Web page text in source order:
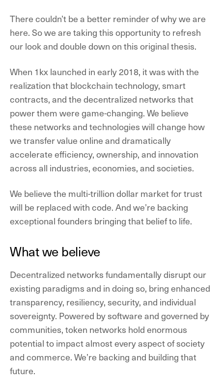
There couldn’t be a better reminder of why we are
here. So we are taking this opportunity to refresh
our look and double down on this original thesis.
When 1kx launched in early 2018, it was with the
realization that blockchain technology, smart
contracts, and the decentralized networks that
power them were game-changing. We believe
these networks and technologies will change how
we transfer value online and dramatically
accelerate efficiency, ownership, and innovation
across all industries, economies, and societies.
We believe the multi-trillion dollar market for trust
will be replaced with code. And we’re backing
exceptional founders bringing that belief to life.
What we believe
Decentralized networks fundamentally disrupt our
existing paradigms and in doing so, bring enhanced
transparency, resiliency, security, and individual
sovereignty. Powered by software and governed by
communities, token networks hold enormous
potential to impact almost every aspect of society
and commerce. We’re backing and building that
future.